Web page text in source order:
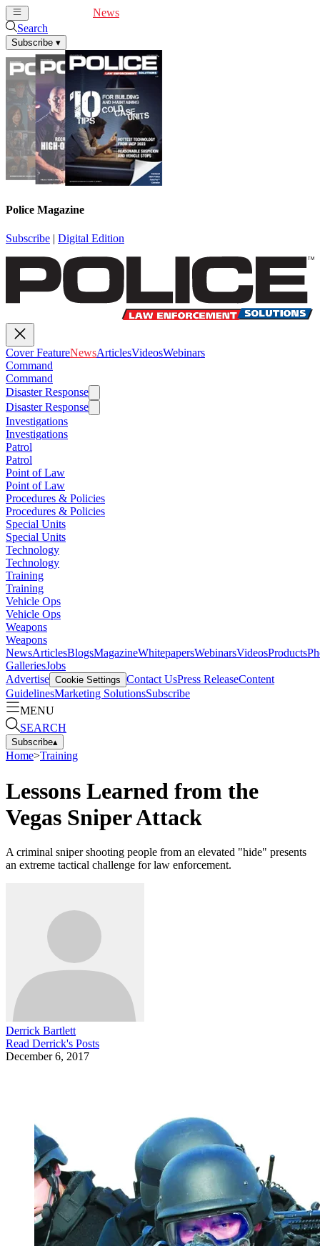
News
Search
Subscribe ▾
Police Magazine
Subscribe | Digital Edition
Cover FeatureNewsArticlesVideosWebinars
Command
Command
Disaster Response
Disaster Response
Investigations
Investigations
Patrol
Patrol
Point of Law
Point of Law
Procedures & Policies
Procedures & Policies
Special Units
Special Units
Technology
Technology
Training
Training
Vehicle Ops
Vehicle Ops
Weapons
Weapons
NewsArticlesBlogsMagazineWhitepapersWebinarsVideosProducts
GalleriesJobs
Advertise Cookie Settings Contact UsPress ReleaseContent
GuidelinesMarketing SolutionsSubscribe
MENU
SEARCH
Subscribe▴
Home>Training
Lessons Learned from the
Vegas Sniper Attack
A criminal sniper shooting people from an elevated "hide" presents
an extreme tactical challenge for law enforcement.
Derrick Bartlett
Read Derrick's Posts
December 6, 2017